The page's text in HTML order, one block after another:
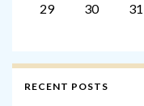
29
30
31
RECENT POSTS